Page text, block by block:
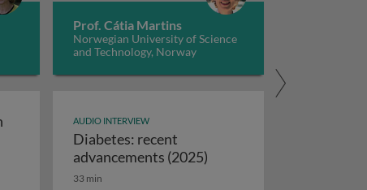
Prof. Cátia Martins
Norwegian University of Science
and Technology, Norway
between USA and European syncope guidelines
AUDIO INTERVIEW
Diabetes: recent
advancements (2025)Diabetes: recent
33 min